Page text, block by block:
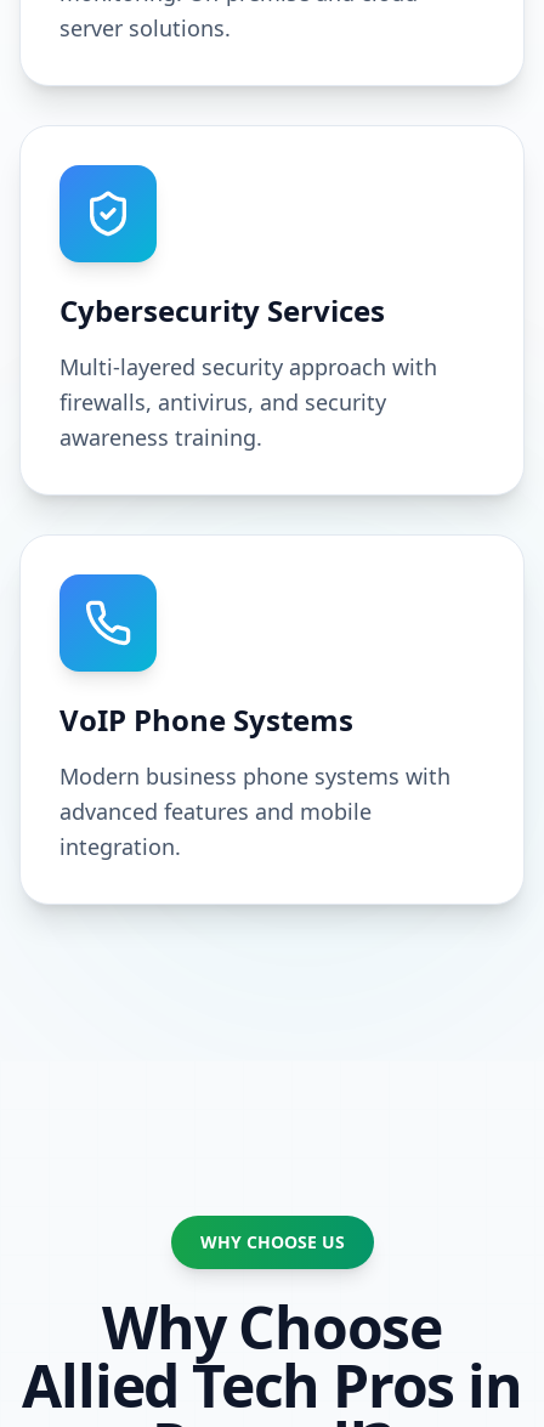
server solutions.
Cybersecurity Services
Multi-layered security approach with
firewalls, antivirus, and security
awareness training.
VoIP Phone Systems
Modern business phone systems with
advanced features and mobile
integration.
WHY CHOOSE US
Why Choose
Allied Tech Pros in